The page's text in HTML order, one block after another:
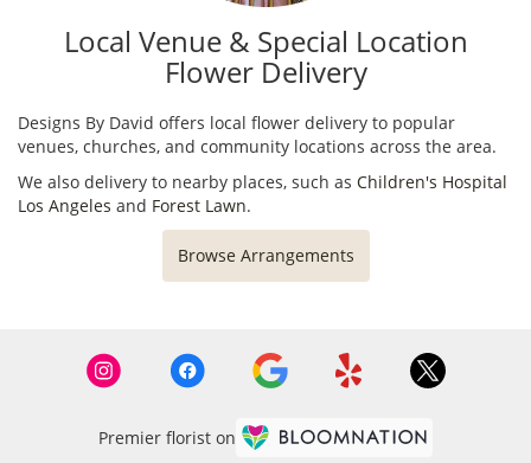
Local Venue & Special Location
Flower Delivery
Designs By David offers local flower delivery to popular
venues, churches, and community locations across the area.
We also delivery to nearby places, such as Children's Hospital
Los Angeles and Forest Lawn.
Browse Arrangements
Premier florist on